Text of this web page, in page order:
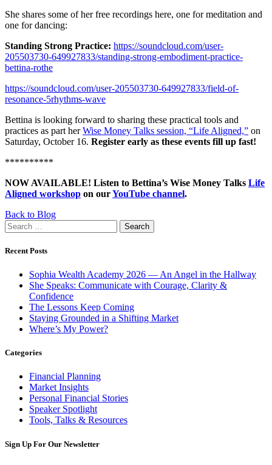
She shares some of her free recordings here, one for meditation and
one for dancing:
Standing Strong Practice: https://soundcloud.com/user-
205503730-649927833/standing-strong-embodiment-practice-
bettina-rothe
https://soundcloud.com/user-205503730-649927833/field-of-
resonance-5rhythms-wave
Bettina is looking forward to sharing these practical tools and
practices as part herWise Money Talks session, “Life Aligned,” on
Saturday, October 16. Register early as these events fill up fast!
**********
NOW AVAILABLE! Listen to Bettina’s Wise Money Talks Life
Aligned workshop on ourYouTube channel.
Back to Blog
Search
for:
Recent Posts
Sophia Wealth Academy 2026 — An Angel in the Hallway
She Speaks: Communicate with Courage, Clarity &
Confidence
The Lessons Keep Coming
Staying Grounded in a Shifting Market
Where’s My Power?
Categories
Financial Planning
Market Insights
Personal Financial Stories
Speaker Spotlight
Tools, Talks & Resources
Sign Up For Our Newsletter